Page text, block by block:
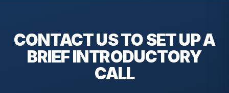
CONTACT US TO SET UP A
BRIEFINTRODUCTORY
CALL